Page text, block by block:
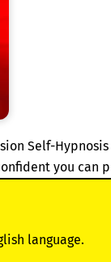
Self-
you can
language.